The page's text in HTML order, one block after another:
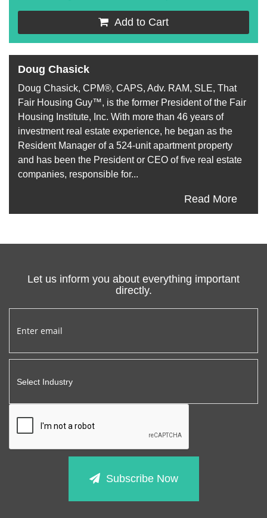
Add to Cart
Doug Chasick
Doug Chasick, CPM®, CAPS, Adv. RAM, SLE, That
Fair Housing Guy™, is the former President of the Fair
Housing Institute, Inc. With more than 46 years of
investment real estate experience, he began as the
Resident Manager of a 524-unit apartment property
and has been the President or CEO of five real estate
companies, responsible for...
Read More
Let us inform you about everything important
directly.
Subscribe Now